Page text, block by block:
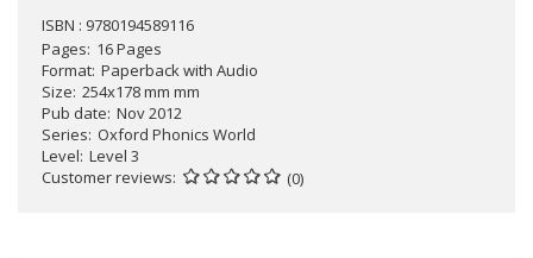
ISBN : 9780194589116
Pages 16 Pages
Format Paperback with Audio
Size 254x178 mm mm
Pub date Nov 2012
Series Oxford Phonics World
Level Level 3
Customer reviews
(0)